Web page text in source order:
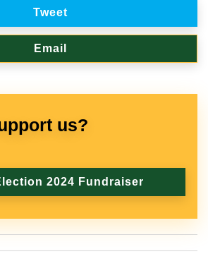
Tweet
Email
us?
2024 Fundraiser